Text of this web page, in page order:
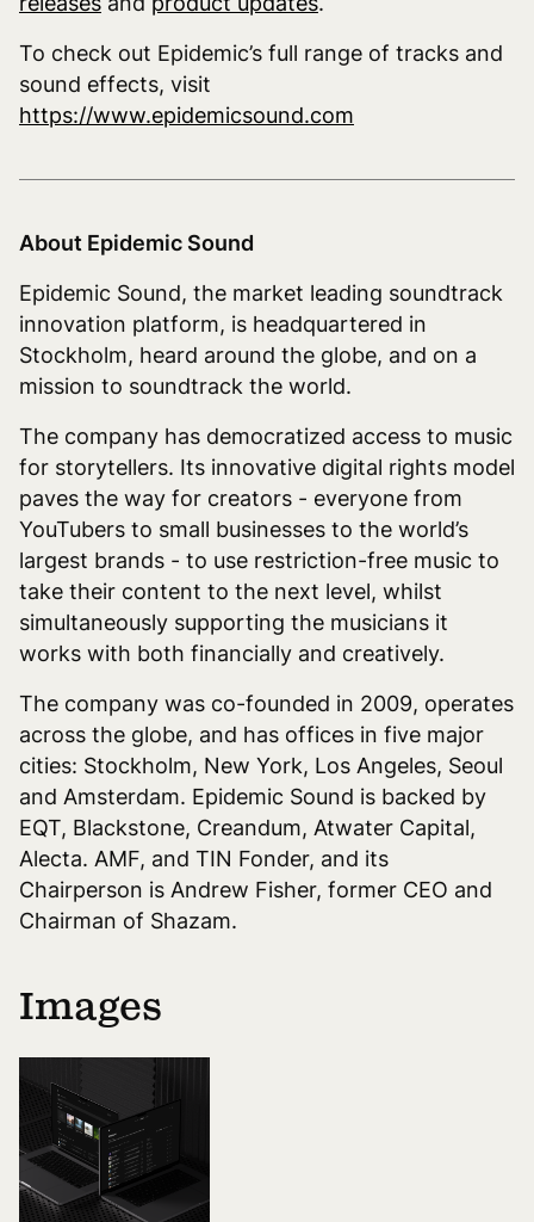
To check out Epidemic’s full range of tracks and
sound effects, visit
https://www.epidemicsound.com
About Epidemic Sound
Epidemic Sound, the market leading soundtrack
innovation platform, is headquartered in
Stockholm, heard around the globe, and on a
mission to soundtrack the world.
The company has democratized access to music
for storytellers. Its innovative digital rights model
paves the way for creators - everyone from
YouTubers to small businesses to the world’s
largest brands - to use restriction-free music to
take their content to the next level, whilst
simultaneously supporting the musicians it
works with both financially and creatively.
The company was co-founded in 2009, operates
across the globe, and has offices in five major
cities: Stockholm, New York, Los Angeles, Seoul
and Amsterdam. Epidemic Sound is backed by
EQT, Blackstone, Creandum, Atwater Capital,
Alecta. AMF, and TIN Fonder, and its
Chairperson is Andrew Fisher, former CEO and
Chairman of Shazam.
Images